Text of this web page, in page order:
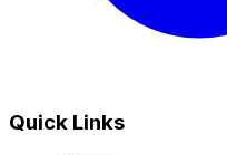
Quick Links